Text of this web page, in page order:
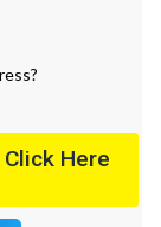
?
Here